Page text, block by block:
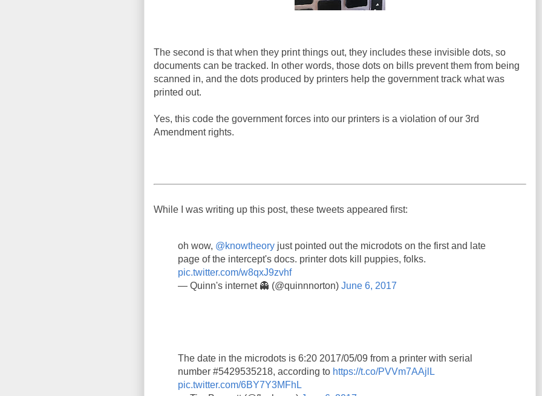
The second is that when they print things out, they includes these invisible dots, so
documents can be tracked. In other words, those dots on bills prevent them from being
scanned in, and the dots produced by printers help the government track what was
printed out.
Yes, this code the government forces into our printers is a violation of our 3rd
Amendment rights.
While I was writing up this post, these tweets appeared first:
oh wow, @knowtheory just pointed out the microdots on the first and late
page of the intercept's docs. printer dots kill puppies, folks.
pic.twitter.com/w8qxJ9zvhf
— Quinn's internet 👻 (@quinnnorton) June 6, 2017
The date in the microdots is 6:20 2017/05/09 from a printer with serial
number #5429535218, according to https://t.co/PVVm7AAjlL
pic.twitter.com/6BY7Y3MFhL